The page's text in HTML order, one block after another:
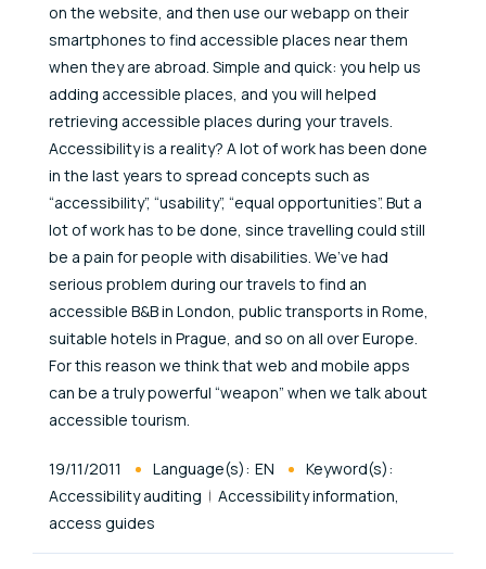
on the website, and then use our webapp on their
smartphones to find accessible places near them
when they are abroad. Simple and quick: you help us
adding accessible places, and you will helped
retrieving accessible places during your travels.
Accessibility is a reality? A lot of work has been done
in the last years to spread concepts such as
“accessibility”, “usability”, “equal opportunities”. But a
lot of work has to be done, since travelling could still
be a pain for people with disabilities. We’ve had
serious problem during our travels to find an
accessible B&B in London, public transports in Rome,
suitable hotels in Prague, and so on all over Europe.
For this reason we think that web and mobile apps
can be a truly powerful “weapon” when we talk about
accessible tourism.
Published At
19/11/2011 Language(s): EN
Keyword(s):
Accessibility auditing
Accessibility information,
access guides